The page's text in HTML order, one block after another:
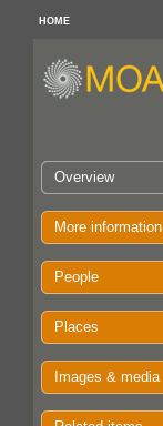
HOME
Overview
More information
People
Places
Images & media